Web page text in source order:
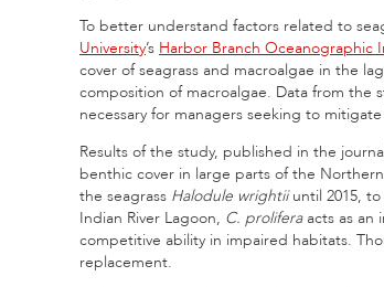
To better understand factors related to
University’s Harbor Branch Oceanographic
cover of seagrass and macroalgae in the
composition of macroalgae. Data from
necessary for managers seeking to
Results of the study, published in the
benthic cover in large parts of the
the seagrass Halodule wrightiiuntil 2015,
Indian River Lagoon, C. prolifera acts as an
competitive ability in impaired habitats.
replacement.